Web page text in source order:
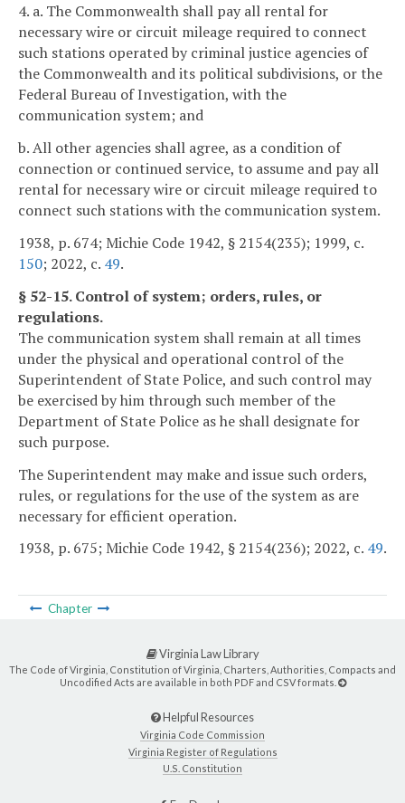
4. a. The Commonwealth shall pay all rental for
necessary wire or circuit mileage required to connect
such stations operated by criminal justice agencies of
the Commonwealth and its political subdivisions, or the
Federal Bureau of Investigation, with the
communication system; and
b. All other agencies shall agree, as a condition of
connection or continued service, to assume and pay all
rental for necessary wire or circuit mileage required to
connect such stations with the communication system.
1938, p. 674; Michie Code 1942, § 2154(235); 1999, c.
150; 2022, c. 49.
§ 52-15. Control of system; orders, rules, or
regulations.
The communication system shall remain at all times
under the physical and operational control of the
Superintendent of State Police, and such control may
be exercised by him through such member of the
Department of State Police as he shall designate for
such purpose.
The Superintendent may make and issue such orders,
rules, or regulations for the use of the system as are
necessary for efficient operation.
1938, p. 675; Michie Code 1942, § 2154(236); 2022, c. 49.
Chapter
Virginia Law Library
The Code of Virginia, Constitution of Virginia, Charters, Authorities, Compacts and
Uncodified Acts are available in both PDF and CSV formats.
Helpful Resources
Virginia Code Commission
Virginia Register of Regulations
U.S. Constitution